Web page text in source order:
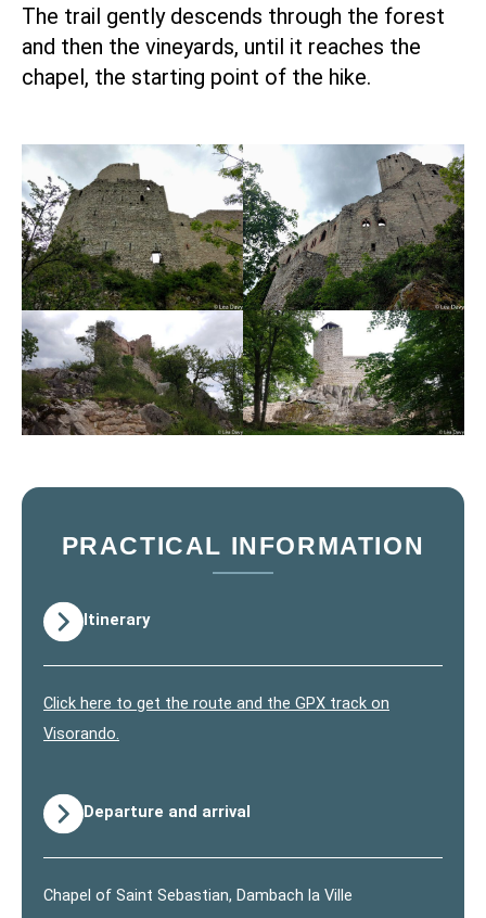
The trail gently descends through the forest
and then the vineyards, until it reaches the
chapel, the starting point of the hike.
PRACTICAL INFORMATION
Itinerary
Click here to get the route and the GPX track on
Visorando.
Departure and arrival
Chapel of Saint Sebastian, Dambach la Ville